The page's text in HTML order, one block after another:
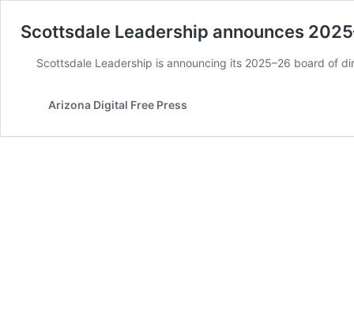
Scottsdale Leadership announces
Scottsdale Leadership is announcing its 2025–26 board of
Arizona Digital Free Press